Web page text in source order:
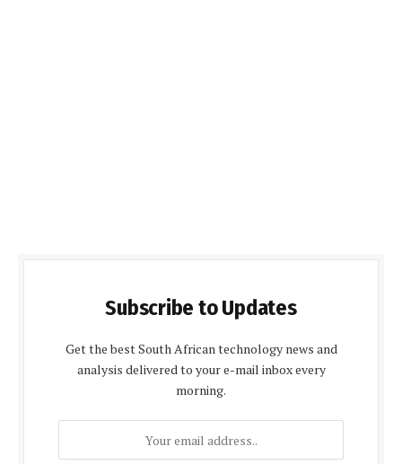
Subscribe to Updates
Get the best South African technology news and
analysis delivered to your e-mail inbox every
morning.